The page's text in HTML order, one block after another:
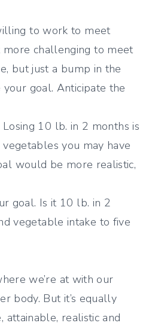
to work to meet
more challenging to meet
but just a bump in the
goal. Anticipate the
10 lb. in 2 months is
you may have
would be more realistic,
goal. Is it 10 lb. in 2
vegetable intake to five
we’re at with our
body. But it’s equally
attainable, realistic and